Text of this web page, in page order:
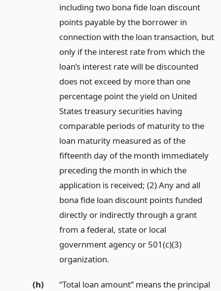
including two bona fide loan discount
points payable by the borrower in
connection with the loan transaction, but
only if the interest rate from which the
loan’s interest rate will be discounted
does not exceed by more than one
percentage point the yield on United
States treasury securities having
comparable periods of maturity to the
loan maturity measured as of the
fifteenth day of the month immediately
preceding the month in which the
application is received; (2) Any and all
bona fide loan discount points funded
directly or indirectly through a grant
from a federal, state or local
government agency or 501(c)(3)
organization.
(h)
“Total loan amount” means the principal